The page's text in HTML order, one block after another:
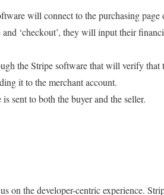
will connect to the purchasing
‘checkout’, they will input their
the Stripe software that will verify that
it to the merchant account.
sent to both the buyer and the seller.
on the developer-centric experience.